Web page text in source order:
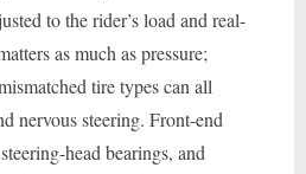
to the rider’s load and real-
as much as pressure;
tire types can all
nervous steering. Front-end
head bearings, and